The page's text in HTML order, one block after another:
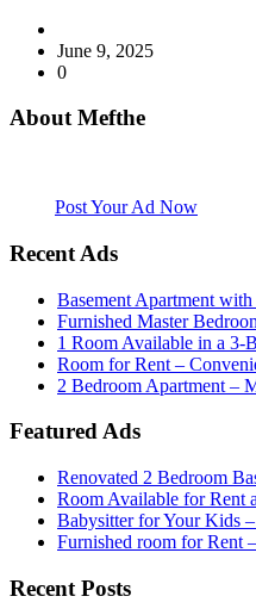
June 9, 2025
0
About Mefthe
Post Your Ad Now
Recent Ads
Basement Apartment
Furnished Master
1 Room Available in a 3-
Room for Rent –
2 Bedroom Apartment –
Featured Ads
Renovated 2 Bedroom
Room Available for Rent
Babysitter for Your
Furnished room for
Recent Posts